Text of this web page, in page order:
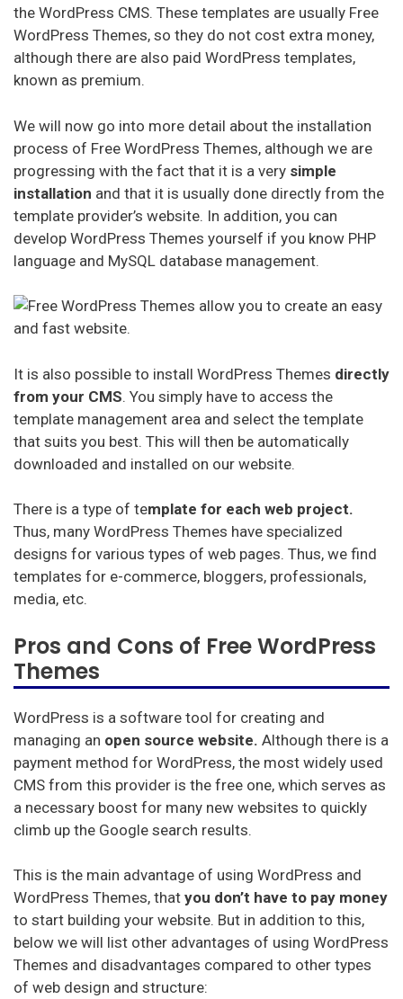
finally, we will also teach you how to install a template
for your WordPress CMS. Read on to find out
everything.
Best Hosting (English)
Melhor hospedagem (Português)
Meilleur hébergement (français)
Beste hosting (Nederlands)
Miglior Hosting (italiano)
Лучший хостинг (русский)
the WordPress CMS. These templates are usually Free
WordPress Themes, so they do not cost extra money,
although there are also paid WordPress templates,
known as premium.
We will now go into more detail about the installation
process of Free WordPress Themes, although we are
progressing with the fact that it is a very simple
installation and that it is usually done directly from the
template provider’s website. In addition, you can
develop WordPress Themes yourself if you know PHP
language and MySQL database management.
It is also possible to install WordPress Themes directly
from your CMS. You simply have to access the
template management area and select the template
that suits you best. This will then be automatically
downloaded and installed on our website.
There is a type of template for each web project.
Thus, many WordPress Themes have specialized
designs for various types of web pages. Thus, we find
templates for e-commerce, bloggers, professionals,
media, etc.
Pros and Cons of Free WordPress
Themes
WordPress is a software tool for creating and
managing an open source website. Although there is a
payment method for WordPress, the most widely used
CMS from this provider is the free one, which serves as
a necessary boost for many new websites to quickly
climb up the Google search results.
This is the main advantage of using WordPress and
WordPress Themes, that you don’t have to pay money
to start building your website. But in addition to this,
below we will list other advantages of using WordPress
Themes and disadvantages compared to other types
of web design and structure: